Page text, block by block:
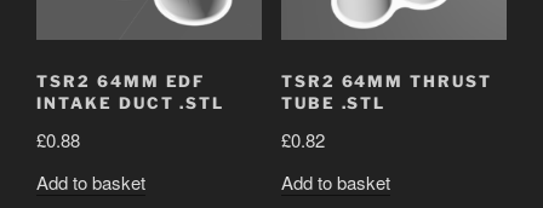
TSR2 64MM EDF
INTAKE DUCT .STL
£0.88
Add to basket
TSR2 64MM THRUST
TUBE .STL
£0.82
Add to basket